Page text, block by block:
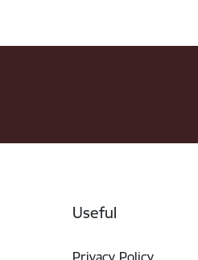
Useful
Privacy Policy